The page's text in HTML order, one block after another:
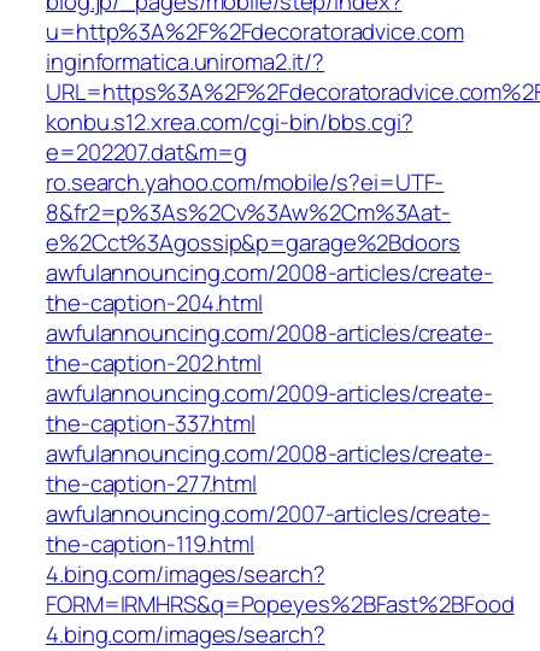
u=http%3A%2F%2Fdecoratoradvice.com
inginformatica.uniroma2.it/?
konbu.s12.xrea.com/cgi-bin/bbs.cgi?
e=202207.dat&m=g
ro.search.yahoo.com/mobile/s?ei=UTF-
8&fr2=p%3As%2Cv%3Aw%2Cm%3Aat-
e%2Cct%3Agossip&p=garage%2Bdoors
awfulannouncing.com/2008-articles/create-
the-caption-204.html
awfulannouncing.com/2008-articles/create-
the-caption-202.html
awfulannouncing.com/2009-articles/create-
the-caption-337.html
awfulannouncing.com/2008-articles/create-
the-caption-277.html
awfulannouncing.com/2007-articles/create-
the-caption-119.html
4.bing.com/images/search?
FORM=IRMHRS&q=Popeyes%2BFast%2BFood
4.bing.com/images/search?